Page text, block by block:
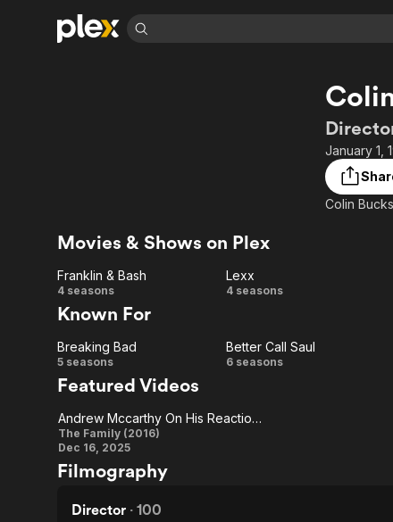
Free Movies & TV Shows
Sci-Fi
Western
The First 48 by A&E
Explore
Kids & Family
January 1,
Colin
Movies & Shows on Plex
Franklin
& Bash
Franklin & Bash
4 seasons Lexx
Lexx
4 seasons
Known For
Breaking
Bad
Breaking Bad
5 seasons
Better
Saul
Better Call Saul
6 seasons
Featured Videos
Andrew
Mccarthy
On His
Reaction
Andrew Mccarthy On His Reaction To Reading The Script As A Director
The Family (2016)
Dec 16, 2025
Filmography
Director · 100